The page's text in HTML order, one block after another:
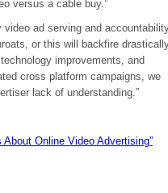
versus a cable buy.”
video ad serving and
or this will backfire
improvements, and
cross platform campaigns, we
lack of understanding.”
Online Video Advertising”